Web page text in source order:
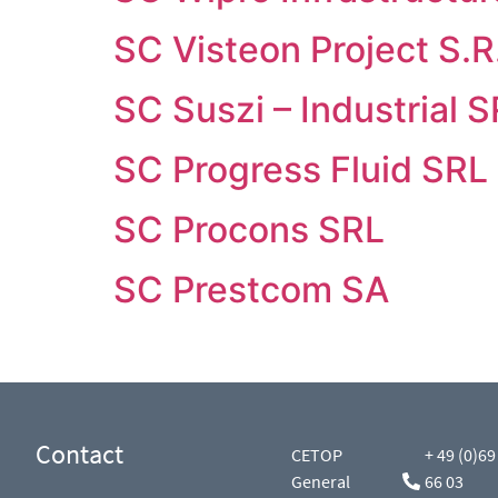
SC Visteon Project
SC Suszi – Industrial
SC Progress Fluid SRL
SC Procons SRL
SC Prestcom SA
Contact
CETOP
General
+ 49 (0)69
66 03